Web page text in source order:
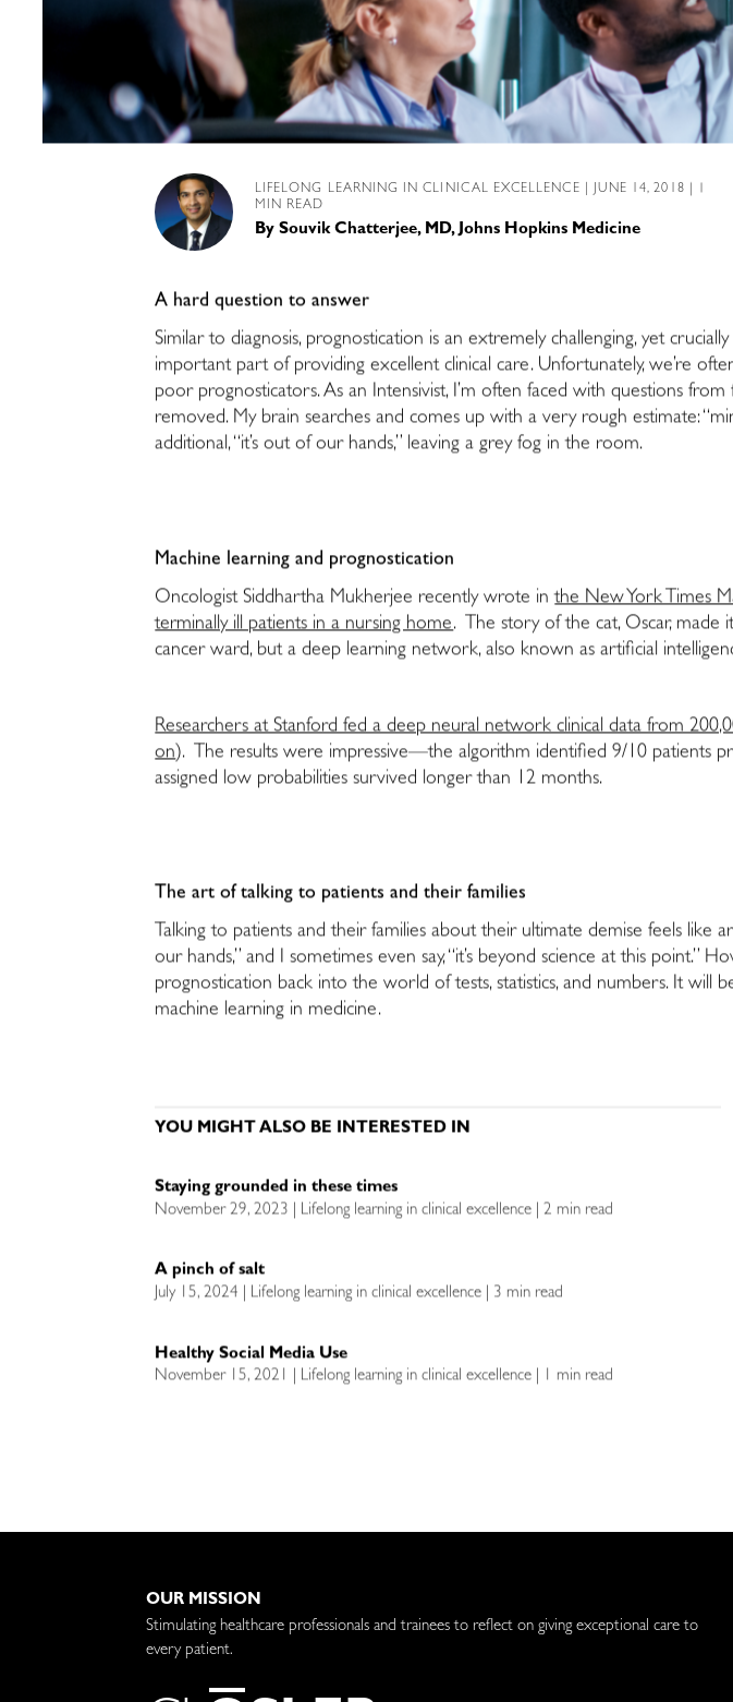
LIFELONG LEARNING IN CLINICAL EXCELLENCE | JUNE 14, 2018 | 1
MIN READ
By Souvik Chatterjee, MD, Johns Hopkins Medicine
A hard question to answer
Similar to diagnosis, prognostication is an extremely challenging, yet crucially
important part of providing excellent clinical care. Unfortunately, we’re
poor prognosticators. As an Intensivist, I’m often faced with questions
removed. My brain searches and comes up with a very rough estimate:
additional, “it’s out of our hands,” leaving a grey fog in the room.
Machine learning and prognostication
Oncologist Siddhartha Mukherjee recently wrote inthe New York Times
terminally ill patients in a nursing home. The story of the cat, Oscar,
cancer ward, but a deep learning network, also known as artificial
Researchers at Stanford fed a deep neural network clinical data from
on). The results were impressive—the algorithm identified 9/10 patients
assigned low probabilities survived longer than 12 months.
The art of talking to patients and their families
Talking to patients and their families about their ultimate demise feels
our hands,” and I sometimes even say, “it’s beyond science at this point.”
prognostication back into the world of tests, statistics, and numbers. It
machine learning in medicine.
YOU MIGHT ALSO BE INTERESTED IN
Staying grounded in these times
November 29, 2023 | Lifelong learning in clinical excellence | 2 min read
A pinch of salt
July 15, 2024 | Lifelong learning in clinical excellence | 3 min read
Healthy Social Media Use
November 15, 2021 | Lifelong learning in clinical excellence | 1 min read
OUR MISSION
Stimulating healthcare professionals and trainees to reflect on giving exceptional care to
every patient.